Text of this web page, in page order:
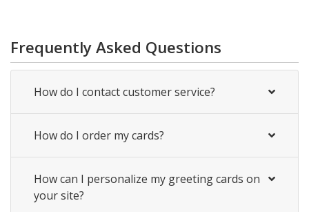
Frequently Asked Questions
How do I contact customer service?
How do I order my cards?
How can I personalize my greeting cards on
your site?